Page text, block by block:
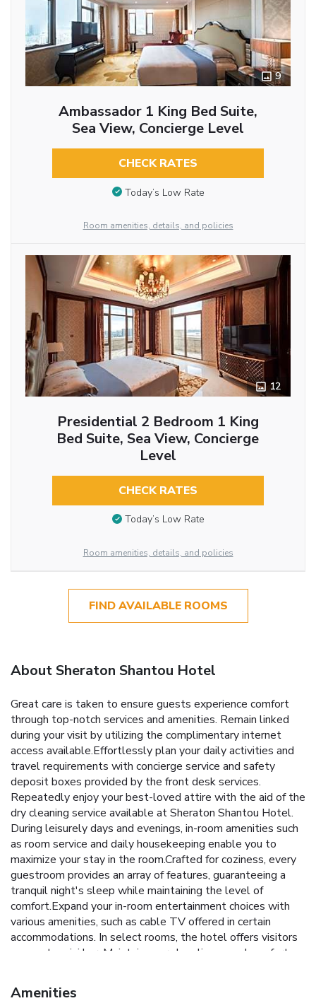
9
Ambassador 1 King Bed Suite,
Sea View, Concierge Level
CHECK RATES
Today’s Low Rate
Room amenities, details, and policies
12
Presidential 2 Bedroom 1 King
Bed Suite, Sea View, Concierge
Level
CHECK RATES
Today’s Low Rate
Room amenities, details, and policies
FIND AVAILABLE ROOMS
About Sheraton Shantou Hotel
Great care is taken to ensure guests experience comfort
through top-notch services and amenities. Remain linked
during your visit by utilizing the complimentary internet
access available.Effortlessly plan your daily activities and
travel requirements with concierge service and safety
deposit boxes provided by the front desk services.
Repeatedly enjoy your best-loved attire with the aid of the
dry cleaning service available at Sheraton Shantou Hotel.
During leisurely days and evenings, in-room amenities such
as room service and daily housekeeping enable you to
maximize your stay in the room.Crafted for coziness, every
guestroom provides an array of features, guaranteeing a
tranquil night's sleep while maintaining the level of
comfort.Expand your in-room entertainment choices with
various amenities, such as cable TV offered in certain
accommodations. In select rooms, the hotel offers visitors
access to mini bar. Maintain your cleanliness and comfort
restrooms. Each morning at Sheraton Shantou Hotel, a
scrumptious, homemade breakfast kick-starts the
Amenities